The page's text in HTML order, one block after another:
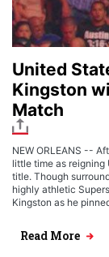
United
Kingston
Match
NEW ORLEANS --
little time as
title. Though
highly athletic
Kingston as he
Read More